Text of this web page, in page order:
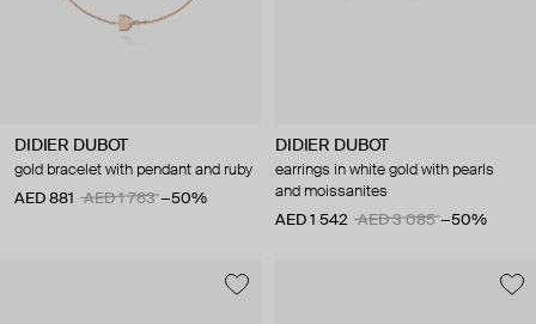
DIDIER DUBOT
gold bracelet with pendant and ruby
AED 881
AED 1 763 −50%
DIDIER DUBOT
earrings in white gold with pearls
and moissanites
AED 1 542
AED 3 085 −50%